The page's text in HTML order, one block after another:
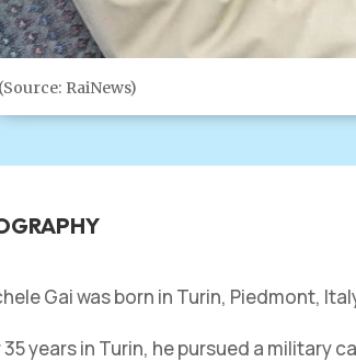
(Source: RaiNews)
Gai was born in Turin, Piedmont,
35 years in Turin, he pursued a military